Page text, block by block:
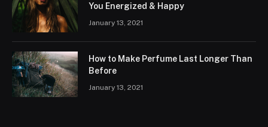
You Energized & Happy
January 13, 2021
How to Make Perfume Last Longer Than
Before
January 13, 2021